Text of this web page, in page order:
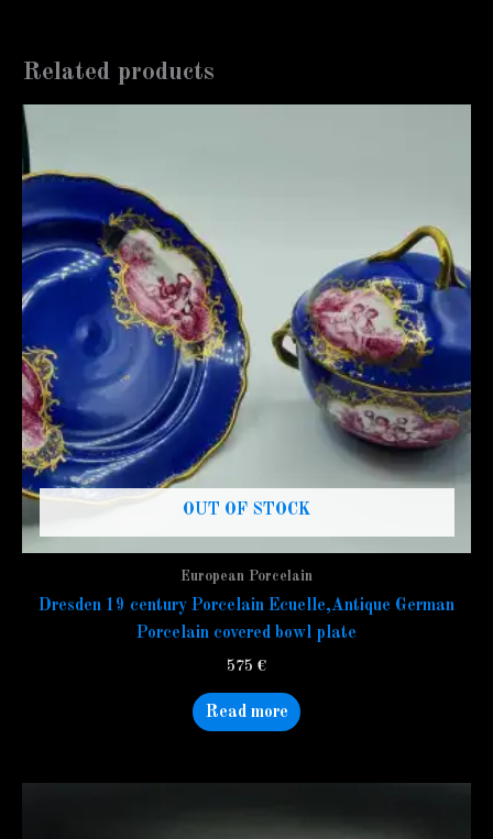
Related products
OUT OF STOCK
European Porcelain
Dresden 19 century Porcelain Ecuelle,Antique German
Porcelain covered bowl plate
575 €
Read more